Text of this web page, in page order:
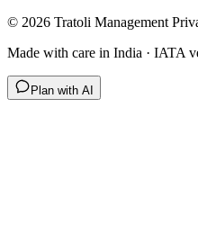
© 2026 Tratoli Management
Made with care in India · IATA
Plan with AI